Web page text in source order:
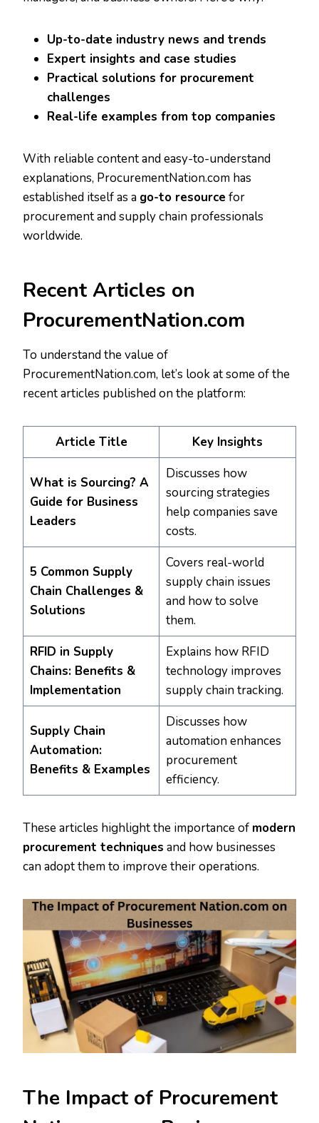
Up-to-date industry news and trends
Expert insights and case studies
Practical solutions for procurement
challenges
Real-life examples from top companies
With reliable content and easy-to-understand
explanations, ProcurementNation.com has
established itself as a go-to resource for
procurement and supply chain professionals
worldwide.
Recent Articles on
ProcurementNation.com
To understand the value of
ProcurementNation.com, let’s look at some of the
recent articles published on the platform:
Article Title Key Insights
What is Sourcing? A
Guide for Business
Leaders
Discusses how
sourcing strategies
help companies save
costs.
5 Common Supply
Chain Challenges &
Solutions
Covers real-world
supply chain issues
and how to solve
them.
RFID in Supply
Chains: Benefits &
Implementation
Explains how RFID
technology improves
supply chain tracking.
Supply Chain
Automation:
Benefits & Examples
Discusses how
automation enhances
procurement
efficiency.
These articles highlight the importance of modern
procurement techniques and how businesses
can adopt them to improve their operations.
The Impact of Procurement